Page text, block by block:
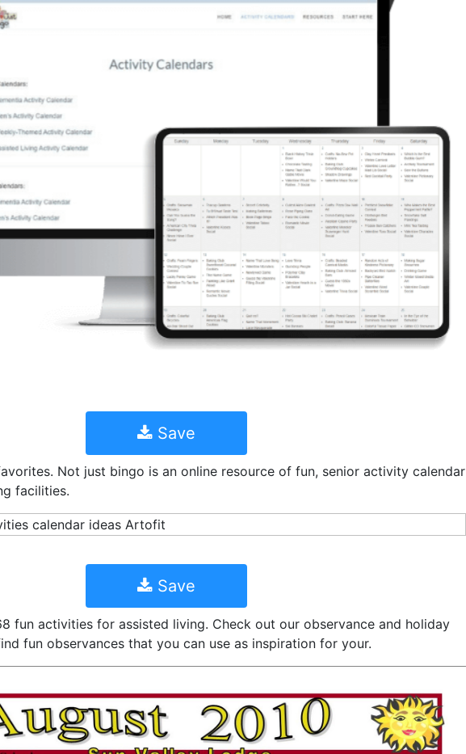
Save
Not just bingo is an online resource of fun, senior activity calendar
facilities.
Save
fun activities for assisted living. Check out our observance and holiday
fun observances that you can use as inspiration for your.